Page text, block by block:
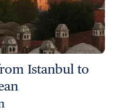
Istanbul to